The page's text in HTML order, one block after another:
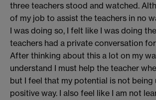
three teachers stood and watched.
of my job to assist the teachers in no
I was doing so, I felt like I was doing
teachers had a private conversation
After thinking about this a lot on my
understand I must help the teacher
but I feel that my potential is not being
positive way. I also feel like I am not